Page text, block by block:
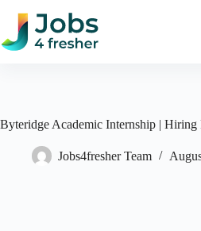
content
Byteridge Academic Internship |
Jobs4fresher Team